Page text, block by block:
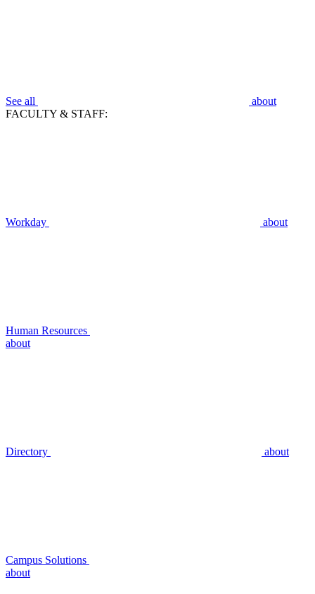
See all
about
FACULTY & STAFF:
Workday about
Human Resources
about
Directory about
Campus Solutions
about